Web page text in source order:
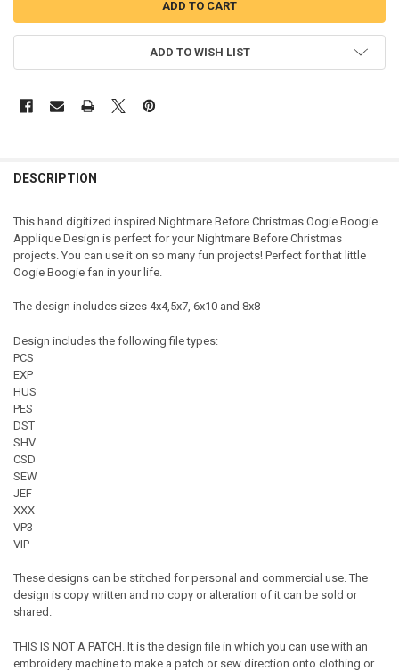
ADD TO WISH LIST
DESCRIPTION
This hand digitized inspired Nightmare Before Christmas Oogie Boogie
Applique Design is perfect for your Nightmare Before Christmas
projects. You can use it on so many fun projects! Perfect for that little
Oogie Boogie fan in your life.
The design includes sizes 4x4,5x7, 6x10 and 8x8
Design includes the following file types:
PCS
EXP
HUS
PES
DST
SHV
CSD
SEW
JEF
XXX
VP3
VIP
These designs can be stitched for personal and commercial use. The
design is copy written and no copy or alteration of it can be sold or
shared.
THIS IS NOT A PATCH. It is the design file in which you can use with an
embroidery machine to make a patch or sew direction onto clothing or